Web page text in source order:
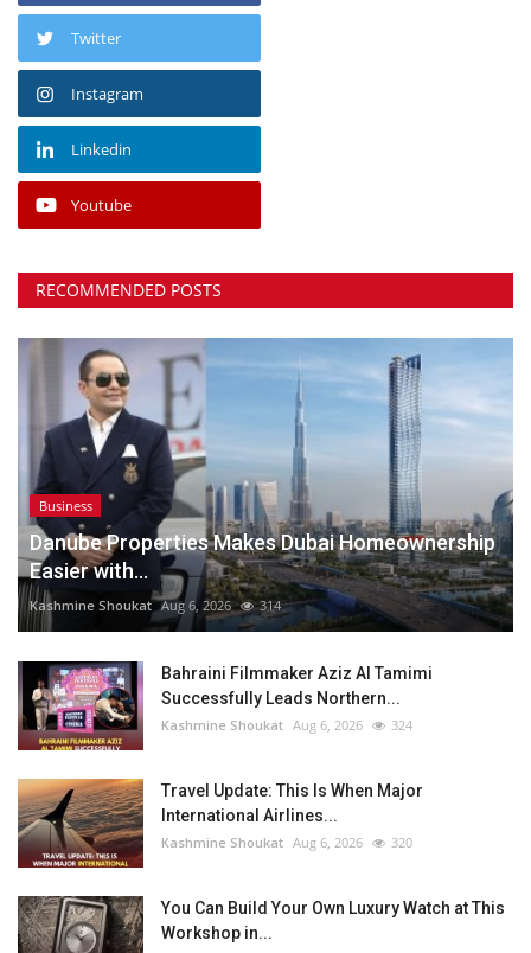
Twitter
Instagram
Linkedin
Youtube
RECOMMENDED POSTS
Business
Danube Properties Makes Dubai Homeownership
Easier with...
Kashmine Shoukat Aug 6, 2026 314
Bahraini Filmmaker Aziz Al Tamimi
Successfully Leads Northern...
Kashmine Shoukat Aug 6, 2026 324
Travel Update: This Is When Major
International Airlines...
Kashmine Shoukat Aug 6, 2026 320
You Can Build Your Own Luxury Watch at This
Workshop in...